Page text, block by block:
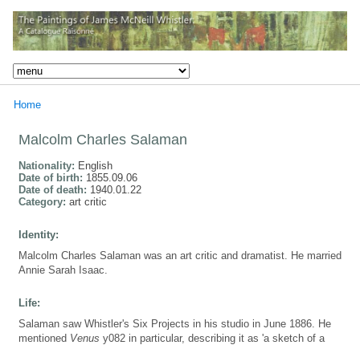
Home
Malcolm Charles Salaman
Nationality: English
Date of birth: 1855.09.06
Date of death: 1940.01.22
Category: art critic
Identity:
Malcolm Charles Salaman was an art critic and dramatist. He married
Annie Sarah Isaac.
Life:
Salaman saw Whistler's Six Projects in his studio in June 1886. He
mentioned Venus y082 in particular, describing it as 'a sketch of a